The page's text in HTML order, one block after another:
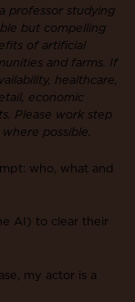
professor studying
but compelling
of artificial
and farms. If
healthcare,
economic
Please work step
possible.
who, what and
AI) to clear their
my actor is a